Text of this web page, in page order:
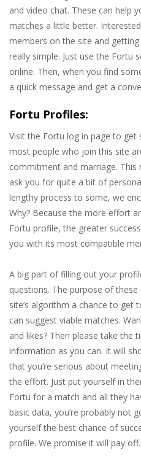
and video chat. These can help
matches a little better.
members on the site and
really simple. Just use the Fortu
online. Then, when you find
a quick message and get a
Fortu Profiles:
Visit the Fortu log in page to get
most people who join this site
commitment and marriage.
ask you for quite a bit of
lengthy process to some, we
Why? Because the more effort
Fortu profile, the greater
you with its most compatible
A big part of filling out your
questions. The purpose of
site’s algorithm a chance to
can suggest viable matches.
and likes? Then please take the
information as you can. It will
that you’re serious about
the effort. Just put yourself in
Fortu for a match and all they
basic data, you’re probably not
yourself the best chance of
profile. We promise it will pay off.